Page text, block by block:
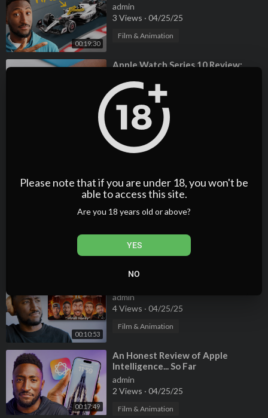
Please note that if you are under 18, you won't be
able to access this site.
Are you 18 years old or above?
YES
NO
00:19:30
admin
3 Views · 04/25/25
Film & Animation
00:08:46
⁣Apple Watch Series 10 Review:
admin
2 Views
04/25/25
Film & Animation
00:19:30
⁣Formula One: Explained!
admin
Film & Animation
⁣An Honest Review of Apple
admin
1 Views
00:10:53
admin
4 Views · 04/25/25
Film & Animation
00:17:49
⁣An Honest Review of Apple
Intelligence... So Far
admin
2 Views · 04/25/25
Film & Animation